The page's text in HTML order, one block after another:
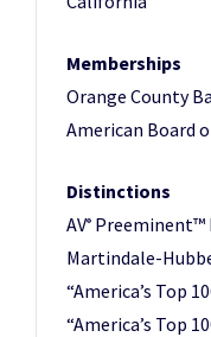
Memberships
Orange County
American Board
Distinctions
AV® Preeminent™
Martindale-
“America’s Top
“America’s Top